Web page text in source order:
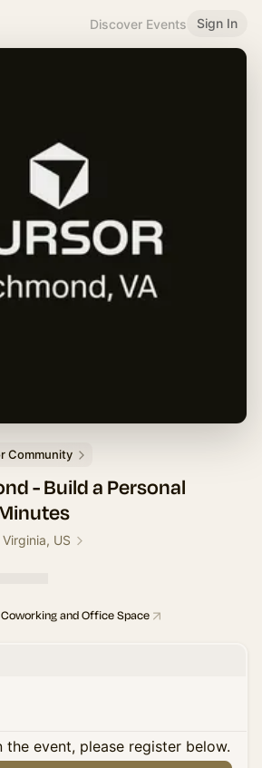
Discover Events Sign In
Community
- Build a Personal
US
and Office Space
the event, please register below.